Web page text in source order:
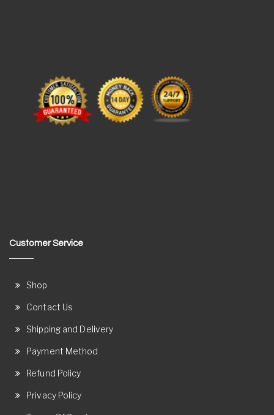
Customer Service
Shop
Contact Us
Shipping and Delivery
Payment Method
Refund Policy
Privacy Policy